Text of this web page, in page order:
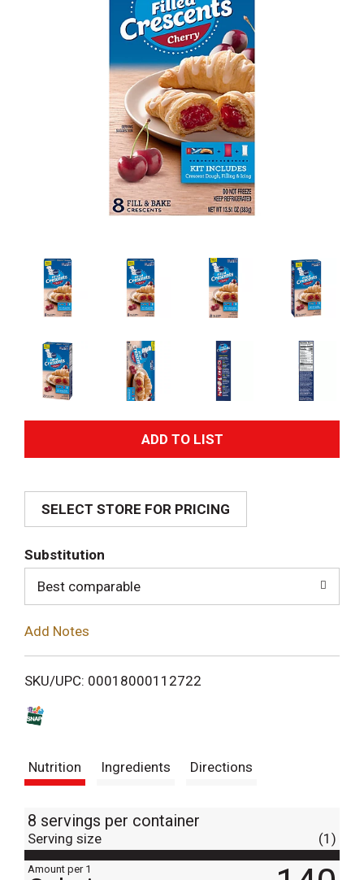
A
d
i
SELECT STORE FOR PRICING
Substitution
Best comparable
Add Notes
SKU/UPC: 00018000112722
Nutrition Ingredients Directions
8 servings per container
Serving size (1)
Amount per 1